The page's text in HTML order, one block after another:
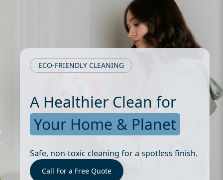
ECO-FRIENDLY CLEANING
A Healthier Clean for
Your Home & Planet
Safe, non-toxic cleaning for a spotless finish.
Call For a Free Quote